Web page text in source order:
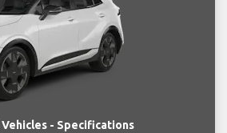
- Specifications